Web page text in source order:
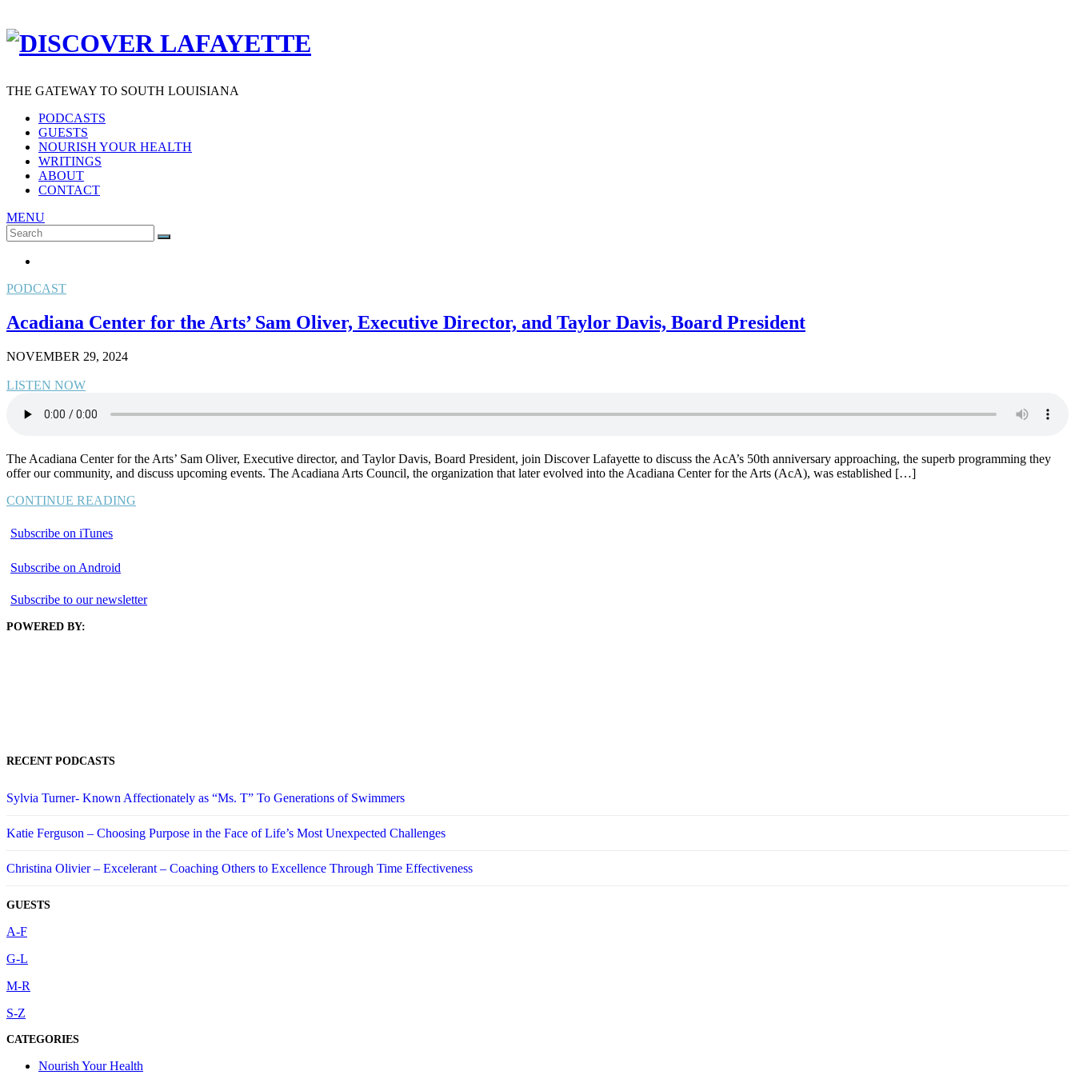
THE GATEWAY TO SOUTH LOUISIANA
PODCASTS
GUESTS
NOURISH YOUR HEALTH
WRITINGS
ABOUT
CONTACT
MENU
Search
for:
SEARCH
PODCAST
Acadiana Center for the Arts’ Sam Oliver, Executive Director, and Taylor Davis, Board President
NOVEMBER 29, 2024
LISTEN NOW
The Acadiana Center for the Arts’ Sam Oliver, Executive director, and Taylor Davis, Board President, join Discover Lafayette to discuss the AcA’s 50th anniversary approaching, the superb programming they
offer our community, and discuss upcoming events. The Acadiana Arts Council, the organization that later evolved into the Acadiana Center for the Arts (AcA), was established […]
CONTINUE READING
Subscribe on iTunes
Subscribe on Android
Subscribe to our newsletter
POWERED BY:
RECENT PODCASTS
Sylvia Turner- Known Affectionately as “Ms. T” To Generations of Swimmers
Katie Ferguson – Choosing Purpose in the Face of Life’s Most Unexpected Challenges
Christina Olivier – Excelerant – Coaching Others to Excellence Through Time Effectiveness
GUESTS
A-F
G-L
M-R
S-Z
CATEGORIES
Nourish Your Health